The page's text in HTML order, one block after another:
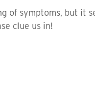
of symptoms, but it
clue us in!